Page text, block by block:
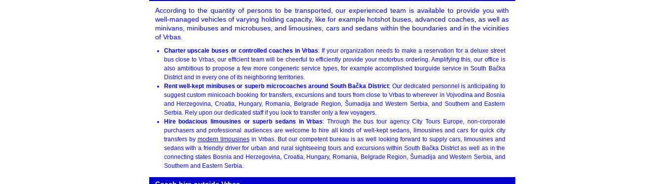
According to the quantity of persons to be transported, our experienced team is available to provide you with
well-managed vehicles of varying holding capacity, like for example hotshot buses, advanced coaches, as well as
minivans, minibuses and microbuses, and limousines, cars and sedans within the boundaries and in the vicinities
of Vrbas.
Charter upscale buses or controlled coaches in Vrbas: If your organization needs to make a reservation for a deluxe street
bus close to Vrbas, our efficient team will be cheerful to efficiently provide your motorbus ordering. Amplifying this, our office is
also ambitious to propose a few more congeneric service types, for example accomplished tourguide service in South Bačka
District and in every one of its neighboring territories.
Rent well-kept minibuses or superb microcoaches around South Bačka District: Our dedicated personnel is anticipating to
suggest custom minicoach booking for transfers, excursions and tours from close to Vrbas to wherever in Vojvodina and Bosnia
and Herzegovina, Croatia, Hungary, Romania, Belgrade Region, Šumadija and Western Serbia, and Southern and Eastern
Serbia. Rely upon our dedicated staff if you look to transfer only a few voyagers.
Hire bodacious limousines or superb sedans in Vrbas: Through the bus tour agency City Tours Europe, non-corporate
purchasers and professional audiences are welcome to hire all kinds of well-kept sedans, limousines and cars for quick city
transfers by modern limousinesin Vrbas. But our competent bureau is as well looking forward to supply cars, limousines and
sedans with a friendly driver for urban and rural sightseeing tours and excursions within South Bačka District as well as in the
connecting states Bosnia and Herzegovina, Croatia, Hungary, Romania, Belgrade Region, Šumadija and Western Serbia, and
Southern and Eastern Serbia.